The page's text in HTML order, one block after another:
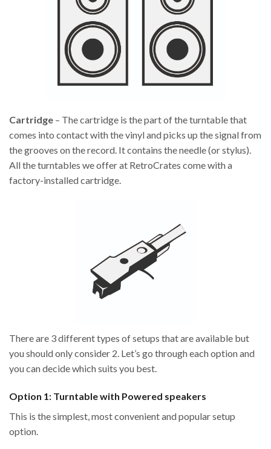
Cartridge – The cartridge is the part of the turntable that
comes into contact with the vinyl and picks up the signal from
the grooves on the record. It contains the needle (or stylus).
All the turntables we offer at RetroCrates come with a
factory-installed cartridge.
There are 3 different types of setups that are available but
you should only consider 2. Let’s go through each option and
you can decide which suits you best.
Option 1: Turntable with Powered speakers
This is the simplest, most convenient and popular setup
option.